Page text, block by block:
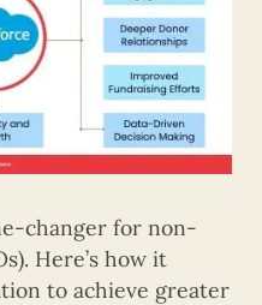
changer for non-
Here’s how it
to achieve greater